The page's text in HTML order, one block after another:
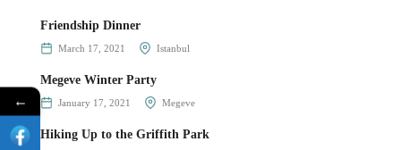
Friendship Dinner
March 17, 2021 Istanbul
Megeve Winter Party
January 17, 2021 Megeve
Hiking Up to the Griffith Park
←